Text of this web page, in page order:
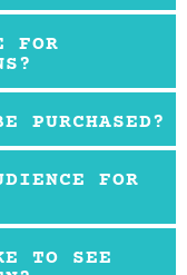
FOR
PURCHASED?
FOR
TO SEE